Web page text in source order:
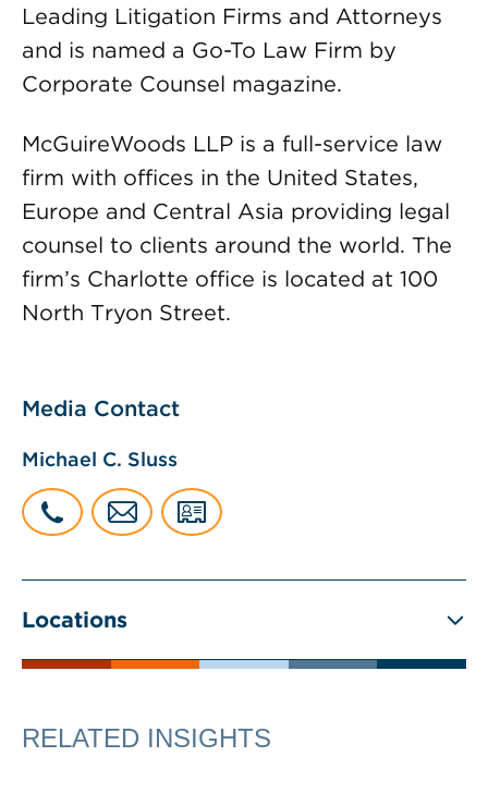
Leading Litigation Firms and Attorneys
and is named a Go-To Law Firm by
Corporate Counsel magazine.
McGuireWoods LLP is a full-service law
firm with offices in the United States,
Europe and Central Asia providing legal
counsel to clients around the world. The
firm’s Charlotte office is located at 100
North Tryon Street.
Media Contact
Michael C. Sluss
Locations
RELATED INSIGHTS